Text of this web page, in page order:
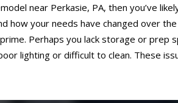
near Perkasie, PA, then you’ve
how your needs have changed over
Perhaps you lack storage or prep
lighting or difficult to clean. These